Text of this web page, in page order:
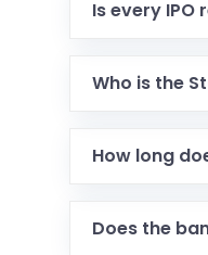
Is every IPO
Who is the
How long
Does the